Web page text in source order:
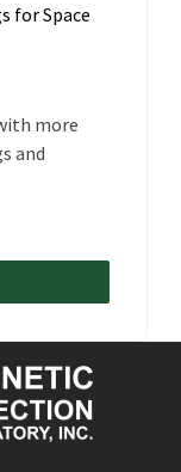
for Space
more
and